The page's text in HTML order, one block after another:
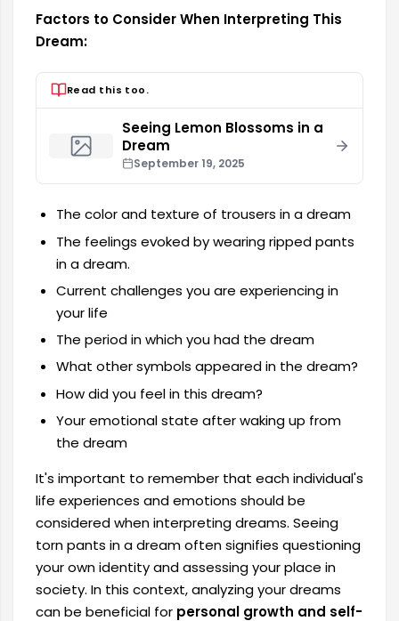
Factors to Consider When Interpreting This
Dream:
Read this too.
Seeing Lemon Blossoms in a
Dream
September 19, 2025
The color and texture of trousers in a dream
The feelings evoked by wearing ripped pants
in a dream.
Current challenges you are experiencing in
your life
The period in which you had the dream
What other symbols appeared in the dream?
How did you feel in this dream?
Your emotional state after waking up from
the dream
It's important to remember that each individual's
life experiences and emotions should be
considered when interpreting dreams. Seeing
torn pants in a dream often signifies questioning
your own identity and assessing your place in
society. In this context,analyzing your dreams
can be beneficial for personal growth and self-